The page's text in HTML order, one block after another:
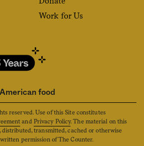
Work for Us
food
reserved. Use of this Site constitutes
and Privacy Policy. The material on this
distributed, transmitted, cached or otherwise
permission of The Counter.